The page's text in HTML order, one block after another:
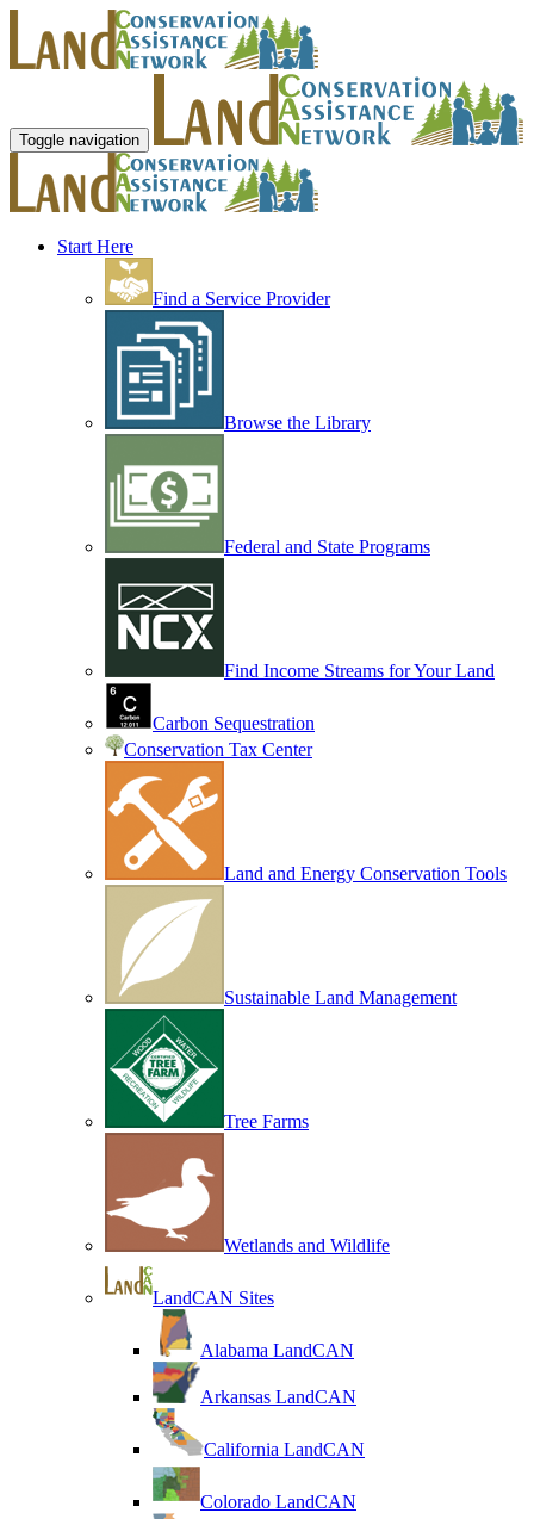
Toggle navigation
Start Here
Find a Service Provider
Browse the Library
Federal and State Programs
Find Income Streams for Your Land
Carbon Sequestration
Conservation Tax Center
Land and Energy Conservation Tools
Sustainable Land Management
Tree Farms
Wetlands and Wildlife
LandCAN Sites
Alabama LandCAN
Arkansas LandCAN
California LandCAN
Colorado LandCAN